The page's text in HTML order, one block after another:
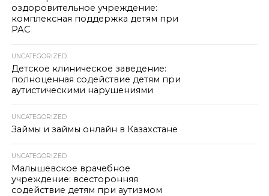
оздоровительное учреждение:
комплексная поддержка детям при
РАС
UNCATEGORIZED
Детское клиническое заведение:
полноценная содействие детям при
аутистическими нарушениями
UNCATEGORIZED
Займы и займы онлайн в Казахстане
UNCATEGORIZED
Малышевское врачебное
учреждение: всесторонняя
содействие детям при аутизмом